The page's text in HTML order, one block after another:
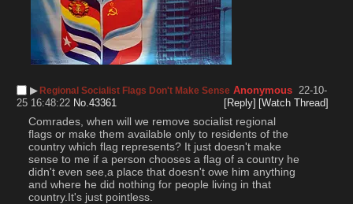
▶︎Regional Socialist Flags Don't Make Sense Anonymous 22-10-
25 16:48:22 No.43361 [Reply] [Watch Thread]
Comrades, when will we remove socialist regional
flags or make them available only to residents of the
country which flag represents? It just doesn't make
sense to me if a person chooses a flag of a country he
didn't even see,a place that doesn't owe him anything
and where he did nothing for people living in that
country.It's just pointless.